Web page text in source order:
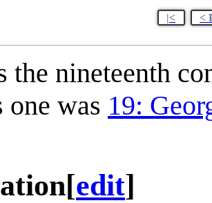
|< <
the nineteenth
one was 19:
[edit]